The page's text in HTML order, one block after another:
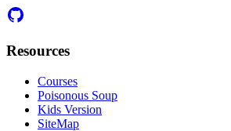
Resources
Courses
Poisonous Soup
Kids Version
SiteMap